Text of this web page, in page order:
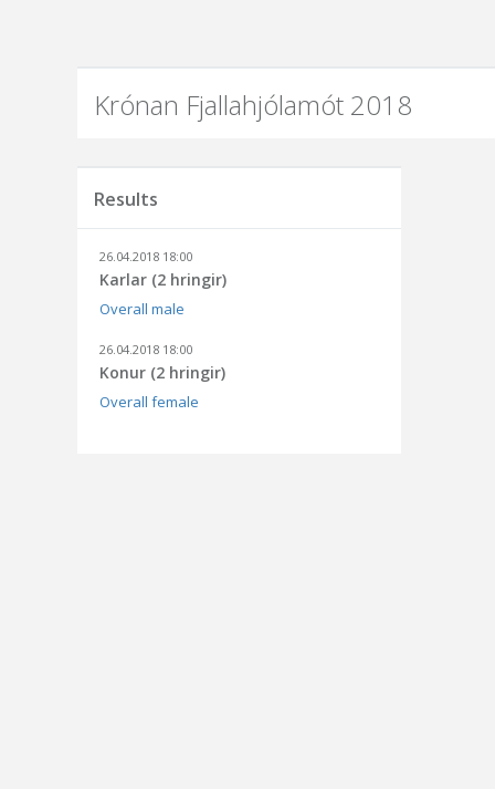
Krónan Fjallahjólamót 2018
Results
26.04.2018 18:00
Karlar (2 hringir)
Overall male
26.04.2018 18:00
Konur (2 hringir)
Overall female